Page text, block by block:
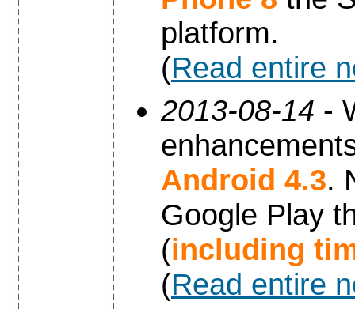
platform.
(Read entire
2013-08-14 -
Android 4.3.
Google Play
(including
(Read entire